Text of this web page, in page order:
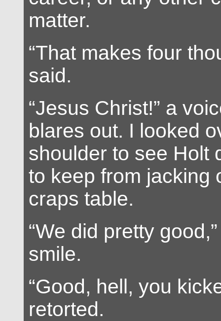
matter.
“That makes four
said.
“Jesus Christ!” a
blares out. I looked
shoulder to see Holt
to keep from jacking
craps table.
“We did pretty
smile.
“Good, hell, you
retorted.